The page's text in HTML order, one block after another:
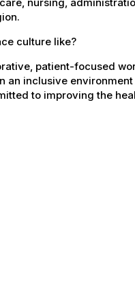
culture like?
patient-focused
inclusive
to improving the